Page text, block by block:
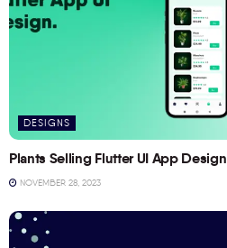
DESIGNS
Plants Selling Flutter UI App Design
NOVEMBER 28, 2023